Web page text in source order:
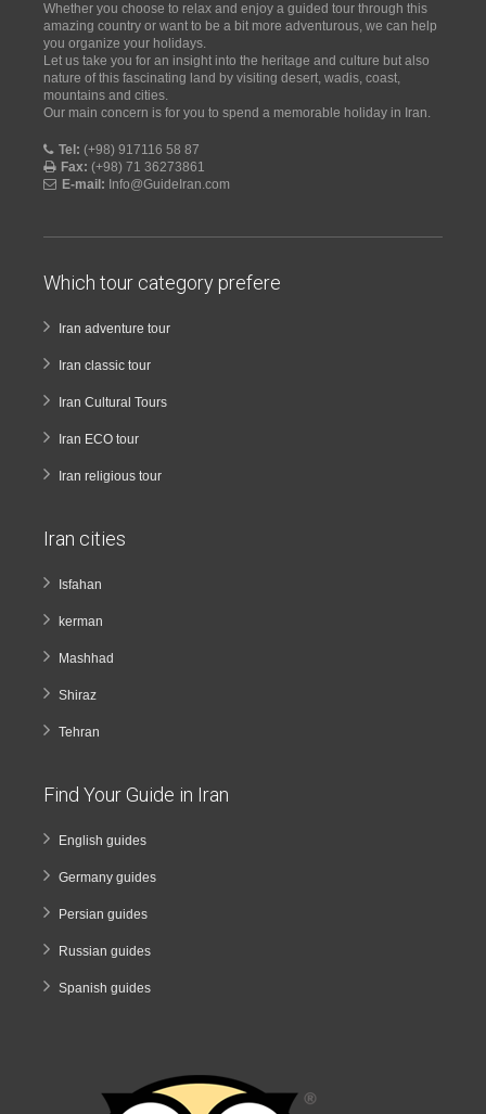
Whether you choose to relax and enjoy a guided tour through this
amazing country or want to be a bit more adventurous, we can help
you organize your holidays.
Let us take you for an insight into the heritage and culture but also
nature of this fascinating land by visiting desert, wadis, coast,
mountains and cities.
Our main concern is for you to spend a memorable holiday in Iran.
Tel: (+98) 917116 58 87
Fax: (+98) 71 36273861
E-mail: Info@GuideIran.com
Which tour category prefere
Iran adventure tour
Iran classic tour
Iran Cultural Tours
Iran ECO tour
Iran religious tour
Iran cities
Isfahan
kerman
Mashhad
Shiraz
Tehran
Find Your Guide in Iran
English guides
Germany guides
Persian guides
Russian guides
Spanish guides